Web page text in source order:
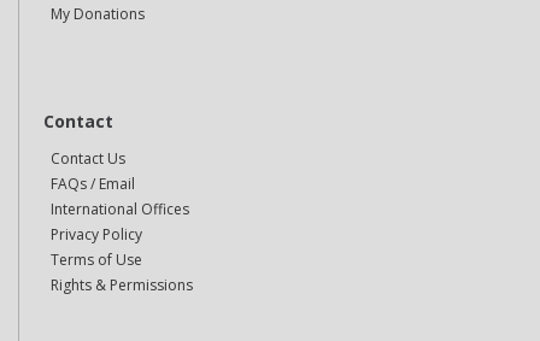
My Donations
Contact
Contact Us
FAQs / Email
International Offices
Privacy Policy
Terms of Use
Rights & Permissions